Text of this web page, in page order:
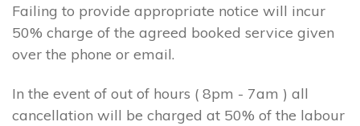
Failing to provide appropriate notice will incur
50% charge of the agreed booked service given
over the phone or email.
In the event of out of hours ( 8pm - 7am ) all
cancellation will be charged at 50% of the labour